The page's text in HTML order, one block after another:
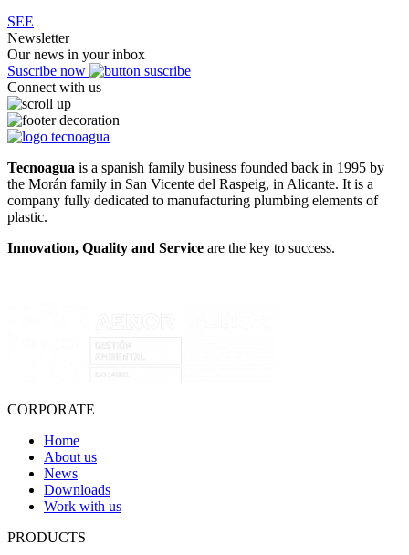
SEE
Newsletter
Our news in your inbox
Suscribe now
Connect with us
Tecnoagua is a spanish family business founded back in 1995 by
the Morán family in San Vicente del Raspeig, in Alicante. It is a
company fully dedicated to manufacturing plumbing elements of
plastic.
Innovation, Quality and Service are the key to success.
CORPORATE
Home
About us
News
Downloads
Work with us
PRODUCTS